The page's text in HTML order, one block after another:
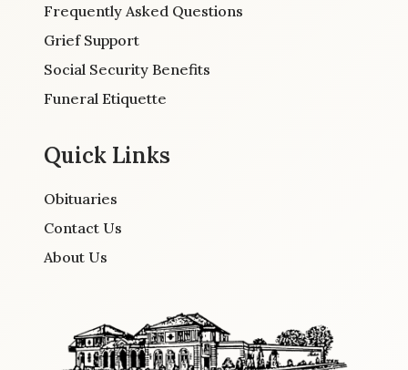
Frequently Asked Questions
Grief Support
Social Security Benefits
Funeral Etiquette
Quick Links
Obituaries
Contact Us
About Us